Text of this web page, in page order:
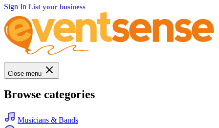
Sign In List your business
Close menu
Browse categories
Musicians & Bands